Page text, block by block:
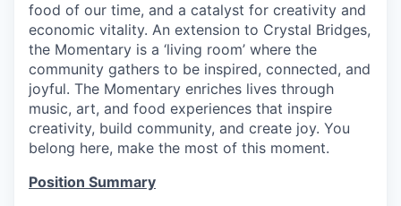
food of our time, and a catalyst for creativity and
economic vitality. An extension to Crystal Bridges,
the Momentary is a ‘living room’ where the
community gathers to be inspired, connected, and
joyful. The Momentary enriches lives through
music, art, and food experiences that inspire
creativity, build community, and create joy. You
belong here, make the most of this moment.
Position Summary